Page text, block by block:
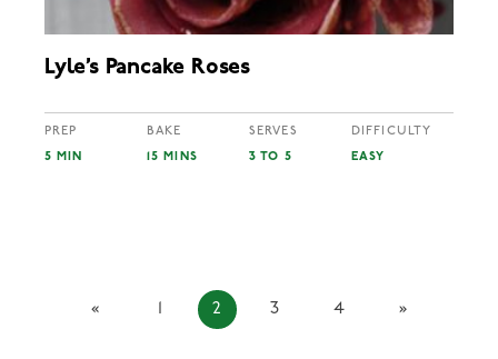
Lyle’s Pancake Roses
PREP
5 MIN
BAKE
15 MINS
SERVES
3 TO 5
DIFFICULTY
EASY
« 2 3 4 »